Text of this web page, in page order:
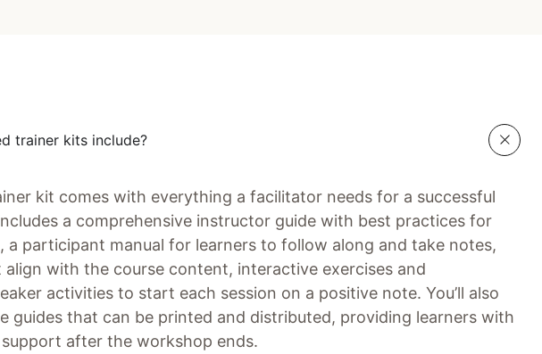
trainer kits include?
kit comes with everything a facilitator needs for a successful
a comprehensive instructor guide with best practices for
a participant manual for learners to follow along and take notes,
align with the course content, interactive exercises and
activities to start each session on a positive note. You’ll also
guides that can be printed and distributed, providing learners with
after the workshop ends.